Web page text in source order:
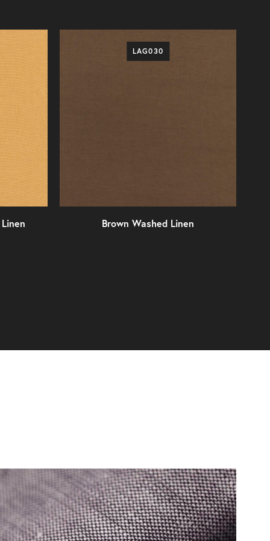
LAG030
Brown Washed Linen